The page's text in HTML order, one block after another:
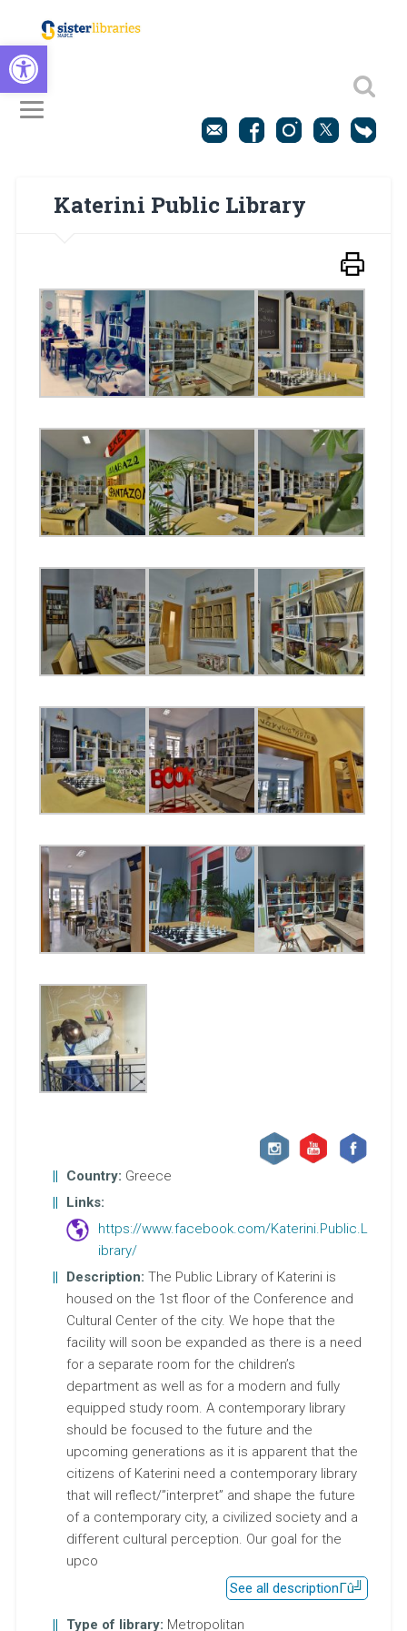
Open toolbar
Katerini Public Library
Country: Greece
Links:
https://www.facebook.com/Katerini.Public.L
ibrary/
Description: The Public Library of Katerini is
housed on the 1st floor of the Conference and
Cultural Center of the city. We hope that the
facility will soon be expanded as there is a need
for a separate room for the children’s
department as well as for a modern and fully
equipped study room. A contemporary library
should be focused to the future and the
upcoming generations as it is apparent that the
citizens of Katerini need a contemporary library
that will reflect/”interpret” and shape the future
of a contemporary city, a civilized society and a
different cultural perception. Our goal for the
upco
See all description
Type of library: Metropolitan